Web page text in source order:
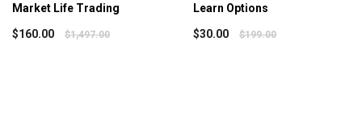
Market Life Trading
$160.00 $1,497.00
Learn Options
$30.00 $199.00